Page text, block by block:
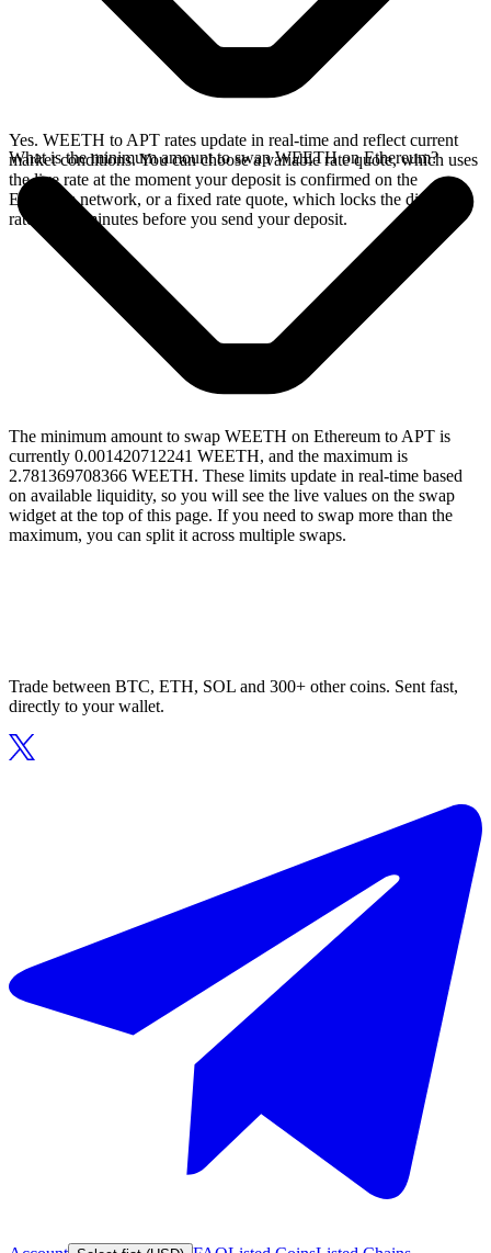
Yes. WEETH to APT rates update in real-time and reflect current
market conditions. You can choose a variable rate quote, which uses
the live rate at the moment your deposit is confirmed on the
Ethereum network, or a fixed rate quote, which locks the displayed
rate for 15 minutes before you send your deposit.
What is the minimum amount to swap WEETH on Ethereum?
The minimum amount to swap WEETH on Ethereum to APT is
currently 0.001420712241 WEETH, and the maximum is
2.781369708366 WEETH. These limits update in real-time based
on available liquidity, so you will see the live values on the swap
widget at the top of this page. If you need to swap more than the
maximum, you can split it across multiple swaps.
Trade between BTC, ETH, SOL and 300+ other coins. Sent fast,
directly to your wallet.